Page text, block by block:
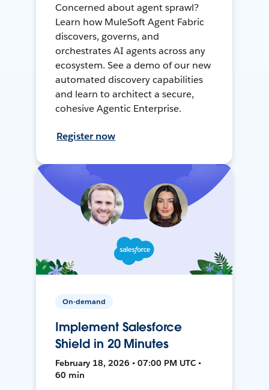
Concerned about agent sprawl?
Learn how MuleSoft Agent Fabric
discovers, governs, and
orchestrates AI agents across any
ecosystem. See a demo of our new
automated discovery capabilities
and learn to architect a secure,
cohesive Agentic Enterprise.
Register now
On-demand
Implement Salesforce
Shield in 20 Minutes
February 18, 2026 • 07:00 PM UTC •
60 min